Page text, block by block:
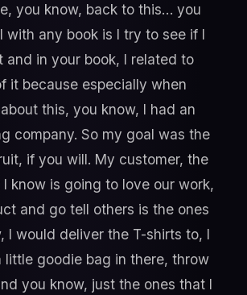
you know, back to this… you
with any book is I try to see if I
and in your book, I related to
it because especially when
this, you know, I had an
company. So my goal was the
if you will. My customer, the
know is going to love our work,
and go tell others is the ones
I would deliver the T-shirts to, I
little goodie bag in there, throw
you know, just the ones that I